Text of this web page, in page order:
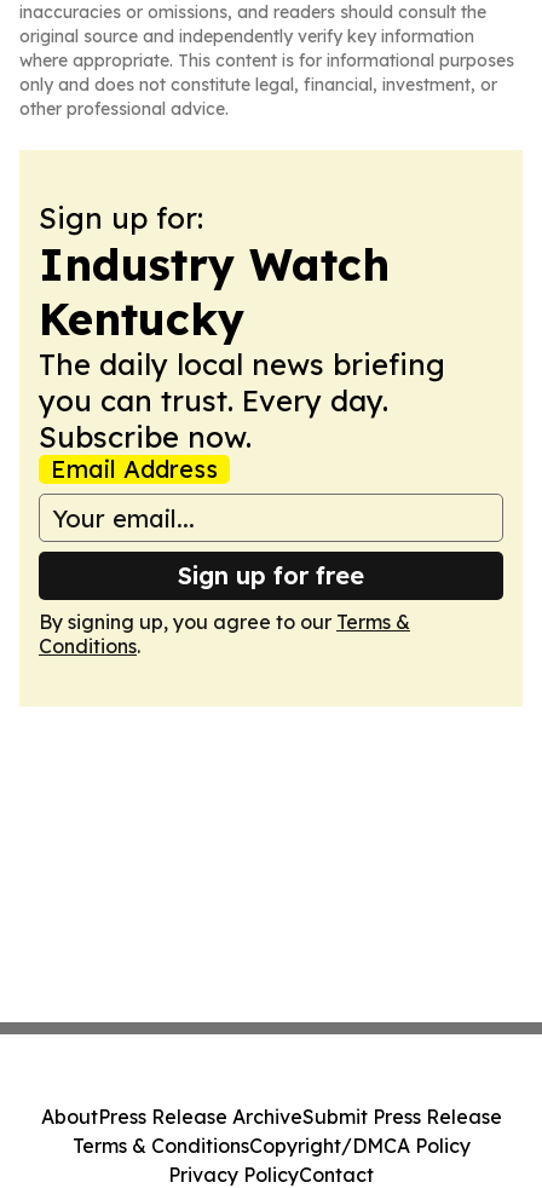
inaccuracies or omissions, and readers should consult the
original source and independently verify key information
where appropriate. This content is for informational purposes
only and does not constitute legal, financial, investment, or
other professional advice.
Sign up for:
Industry Watch
Kentucky
The daily local news briefing
you can trust. Every day.
Subscribe now.
Email Address
Sign up for free
By signing up, you agree to our Terms &
Conditions.
AboutPress Release ArchiveSubmit Press Release
Terms & ConditionsCopyright/DMCA Policy
Privacy PolicyContact